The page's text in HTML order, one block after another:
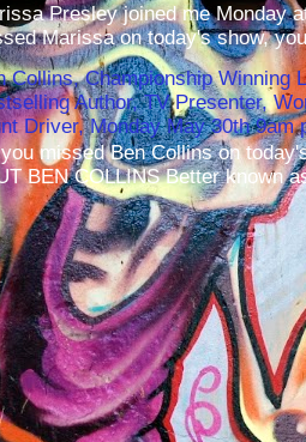
Presley joined me Monday
Marissa on today's show,
Collins, Championship Winning
Author, TV Presenter,
Driver, Monday May 30th 9am
missed Ben Collins on
BEN COLLINS Better known